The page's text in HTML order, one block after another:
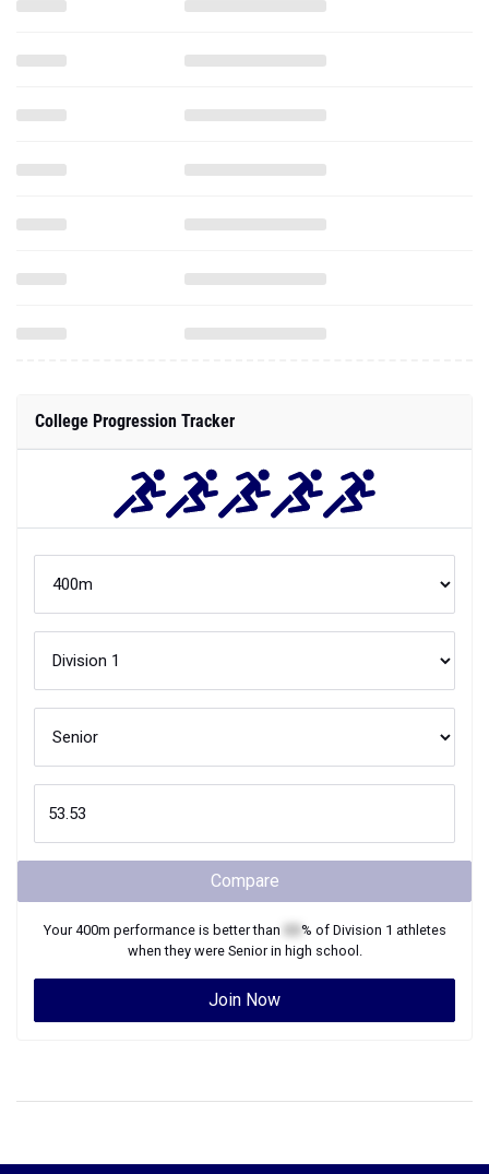
College Progression Tracker
Compare
Your400m performance is better than % of Division 1 athletes
when they were Seniorin high school.
Join Now